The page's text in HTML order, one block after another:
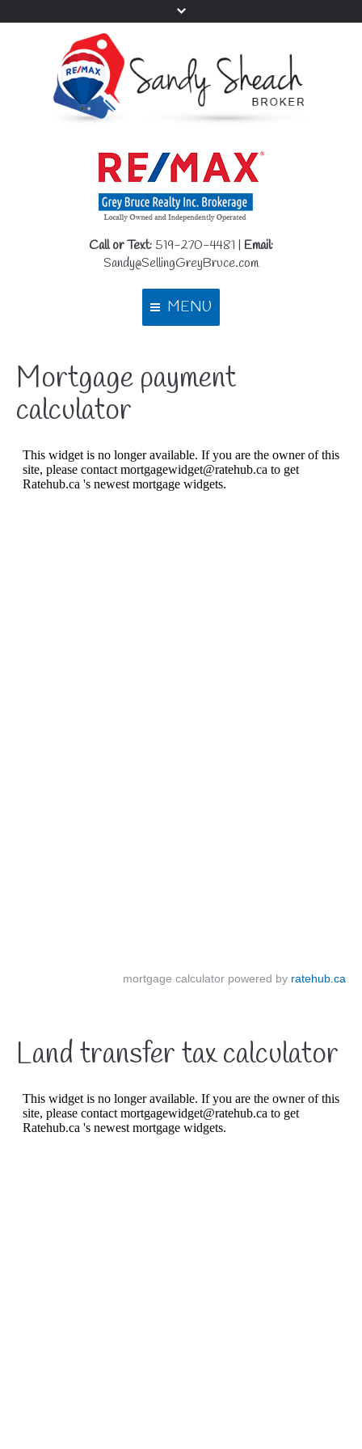
Call or Text: 519-270-4481 | Email:
Sandy@SellingGreyBruce.com
MENU
About
Buyers
Mortgage payment
calculator
mortgage calculator powered by ratehub.ca
Land transfer tax calculator